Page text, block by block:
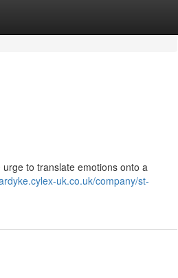
to translate emotions onto a
uk.co.uk/company/st-